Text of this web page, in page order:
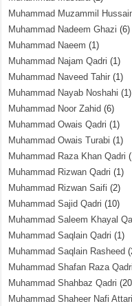
Muhammad Muzammil
Muhammad Nadeem Ghazi (6)
Muhammad Naeem (1)
Muhammad Najam Qadri (1)
Muhammad Naveed Tahir (1)
Muhammad Nayab Noshahi (1)
Muhammad Noor Zahid (6)
Muhammad Owais Qadri (1)
Muhammad Owais Turabi (1)
Muhammad Raza Khan Qadri
Muhammad Rizwan Qadri (1)
Muhammad Rizwan Saifi (2)
Muhammad Sajid Qadri (10)
Muhammad Saleem Khayal
Muhammad Saqlain Qadri (1)
Muhammad Saqlain Rasheed
Muhammad Shafan Raza Qadri
Muhammad Shahbaz Qadri
Muhammad Shaheer Nafi Attari